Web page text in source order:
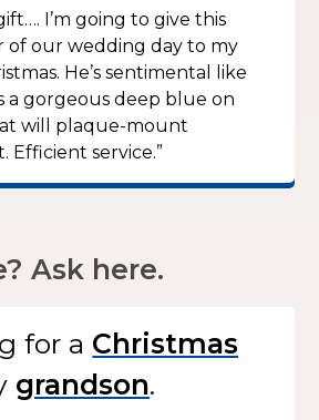
I’m going to give this
of our wedding day to my
He’s sentimental like
a gorgeous deep blue on
will plaque-mount
Efficient service.”
Ask here.
for a
.